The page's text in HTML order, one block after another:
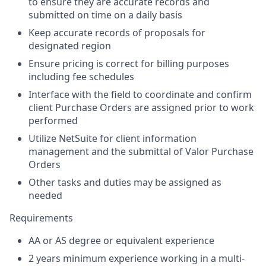
submitted on time on a daily basis
Keep accurate records of proposals for
designated region
Ensure pricing is correct for billing purposes
including fee schedules
Interface with the field to coordinate and confirm
client Purchase Orders are assigned prior to work
performed
Utilize NetSuite for client information
management and the submittal of Valor Purchase
Orders
Other tasks and duties may be assigned as
needed
Requirements
AA or AS degree or equivalent experience
2 years minimum experience working in a multi-